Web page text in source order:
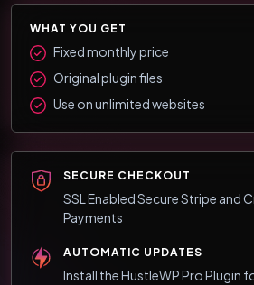
WHAT YOU GET
Fixed monthly price
Original plugin files
Use on unlimited websites
SECURE CHECKOUT
SSL Enabled Secure Stripe and
Payments
AUTOMATIC UPDATES
Install the HustleWP Pro Plugin